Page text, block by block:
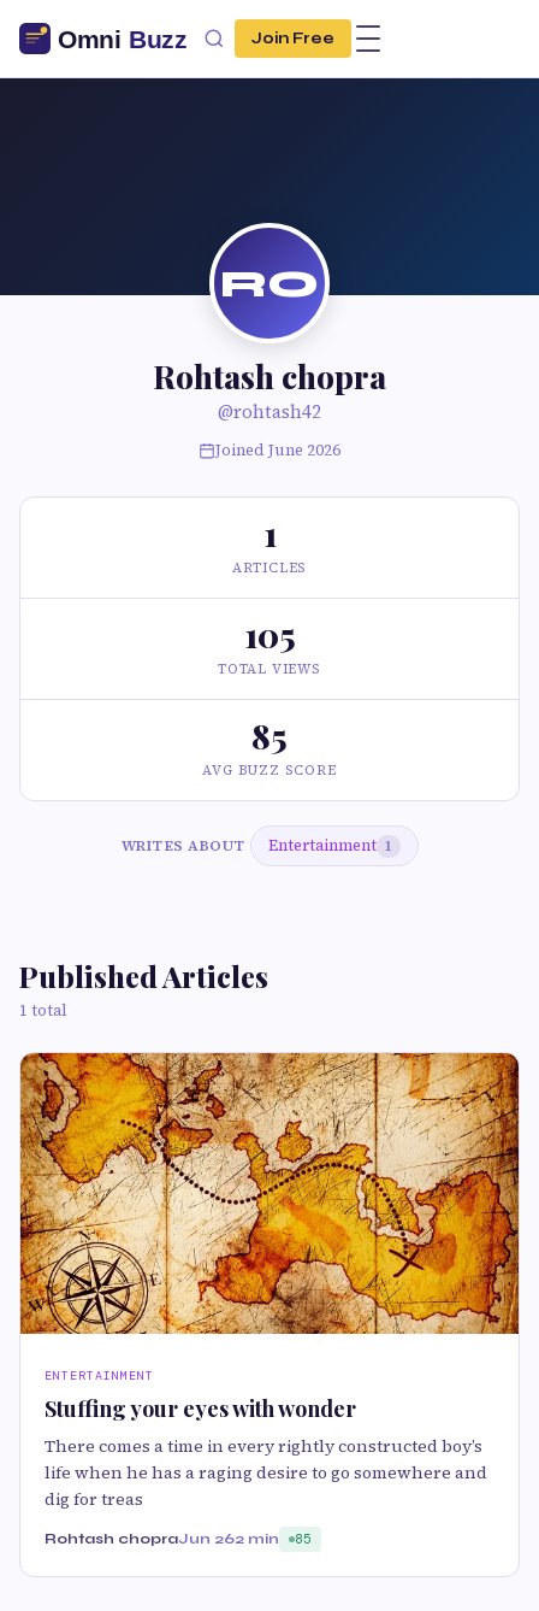
Join Free
RO
Rohtash chopra
@rohtash42
Joined June 2026
1
ARTICLES
105
TOTAL VIEWS
85
AVG BUZZ SCORE
WRITES ABOUT Entertainment 1
Published Articles
1 total
ENTERTAINMENT
Stuffing your eyes with wonder
There comes a time in every rightly constructed boy’s
life when he has a raging desire to go somewhere and
dig for treas
Rohtash chopraJun 262 min 85